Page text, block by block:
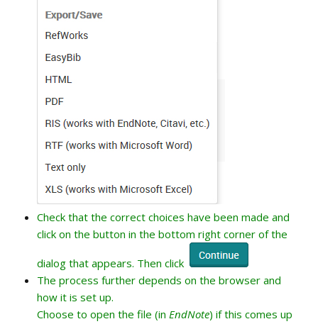
Check that the correct choices have been made and
click on the button in the bottom right corner of the
dialog that appears. Then click
The process further depends on the browser and
how it is set up.
Choose to open the file (in EndNote) if this comes up